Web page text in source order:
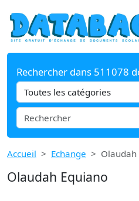
Rechercher dans 511078
Accueil Echange Olaudah
Olaudah Equiano